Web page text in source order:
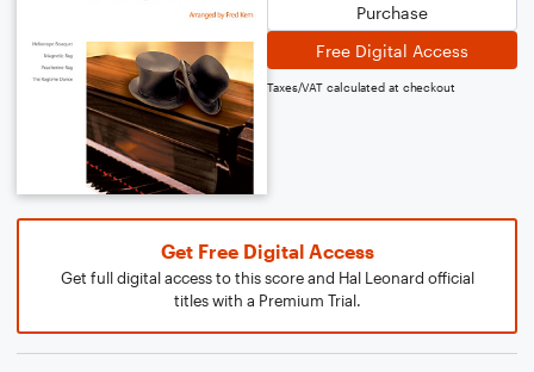
Purchase
Free Digital Access
Taxes/VAT calculated at checkout
Get Free Digital Access
Get full digital access to this score and Hal Leonard official
titles with a Premium Trial.